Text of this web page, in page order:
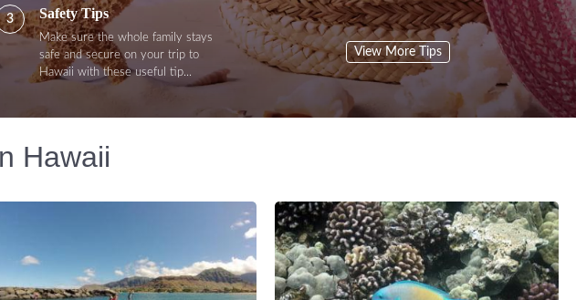
3 Safety Tips
Make sure the whole family stays
safe and secure on your trip to
Hawaii with these useful tip...
View More Tips
Hawaii